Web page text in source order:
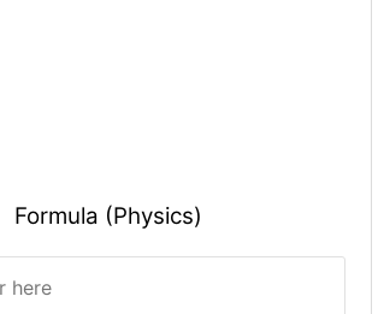
Formula (Physics)